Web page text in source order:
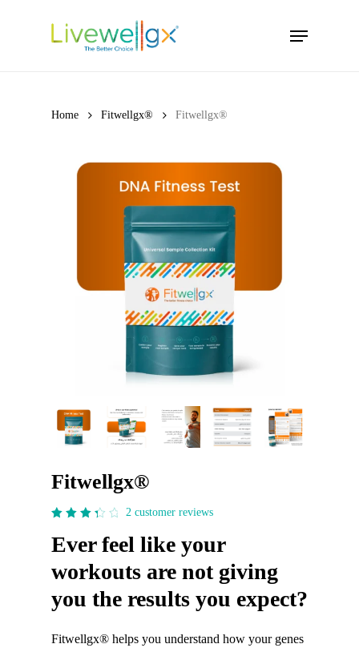
Menu
Home Fitwellgx® Fitwellgx®
Fitwellgx®
out
of 5
2 customer reviews
Ever feel like your
workouts are not giving
you the results you expect?
Fitwellgx® helps you understand how your genes